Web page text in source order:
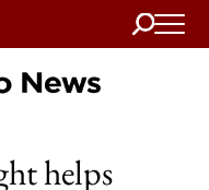
Search
helps